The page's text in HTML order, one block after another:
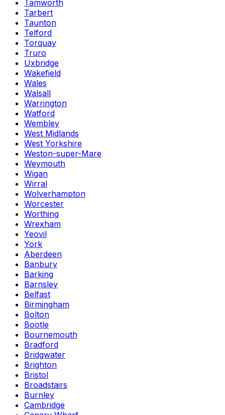
Tamworth
Tarbert
Taunton
Telford
Torquay
Truro
Uxbridge
Wakefield
Wales
Walsall
Warrington
Watford
Wembley
West Midlands
West Yorkshire
Weston-super-Mare
Weymouth
Wigan
Wirral
Wolverhampton
Worcester
Worthing
Wrexham
Yeovil
York
Aberdeen
Banbury
Barking
Barnsley
Belfast
Birmingham
Bolton
Bootle
Bournemouth
Bradford
Bridgwater
Brighton
Bristol
Broadstairs
Burnley
Cambridge